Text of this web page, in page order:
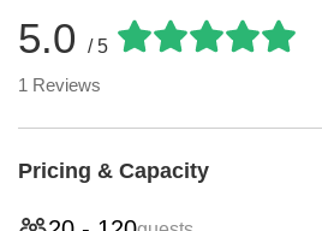
5.0 / 5
1 Reviews
Pricing & Capacity